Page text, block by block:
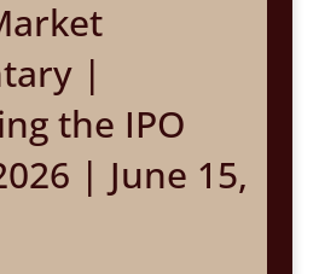
|
the IPO
| June 15,